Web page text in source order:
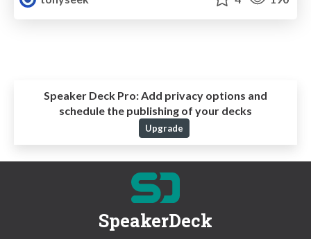
Speaker Deck Pro: Add privacy options and
schedule the publishing of your decks
Upgrade
SpeakerDeck